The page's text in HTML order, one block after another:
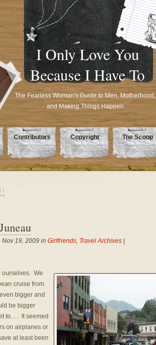
I Only Love You
Because I Have To
The Fearless Woman's Guide to Men, Motherhood,
and Making Things Happen
Contributors Copyright The Scoop
19, 2009 in Girlfriends, Travel Archives|
ourselves. We
cruise from
bigger and
be bigger
to…. It seemed
on airplanes or
at least been